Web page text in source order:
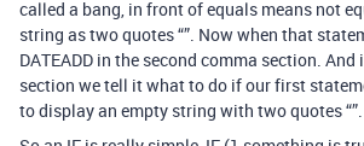
called a bang, in front of equals means not
string as two quotes “”. Now when that
DATEADD in the second comma section.
section we tell it what to do if our first
to display an empty string with two quotes “”.